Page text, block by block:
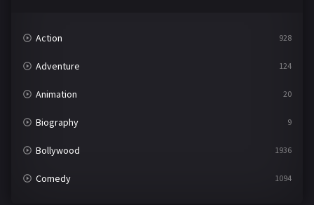
Action 928
Adventure 124
Animation 20
Biography 9
Bollywood 1936
Comedy 1094